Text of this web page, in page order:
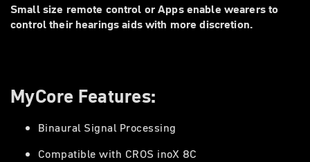
Small size remote control or Apps enable wearers to
control their hearings aids with more discretion.
MyCore Features:
Binaural Signal Processing
Compatible with CROS inoX 8C